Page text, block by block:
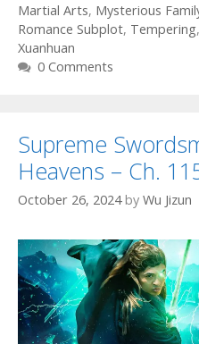
Martial Arts, Mysterious
Romance Subplot, Tempering,
Xuanhuan
0 Comments
Supreme
Heavens – Ch.
October 26, 2024 by Wu Jizun